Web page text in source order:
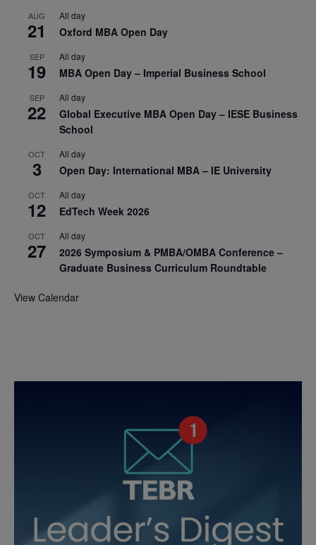
AUG
21
All day
Oxford MBA Open Day
SEP
19
All day
MBA Open Day – Imperial Business School
SEP
22
All day
Global Executive MBA Open Day – IESE Business
School
OCT
3
All day
Open Day: International MBA – IE University
OCT
12
All day
EdTech Week 2026
OCT
27
All day
2026 Symposium & PMBA/OMBA Conference –
Graduate Business Curriculum Roundtable
View Calendar